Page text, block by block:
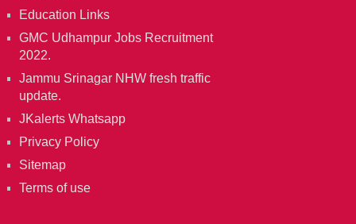
Education Links
GMC Udhampur Jobs Recruitment
2022.
Jammu Srinagar NHW fresh traffic
update.
JKalerts Whatsapp
Privacy Policy
Sitemap
Terms of use